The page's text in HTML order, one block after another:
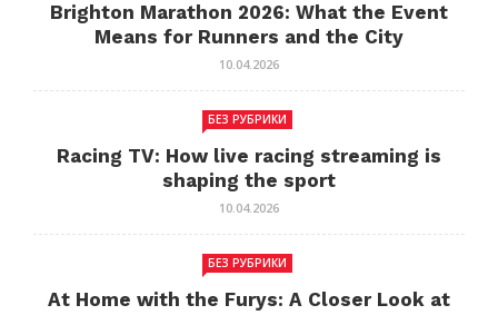
Brighton Marathon 2026: What the Event
Means for Runners and the City
10.04.2026
БЕЗ РУБРИКИ
Racing TV: How live racing streaming is
shaping the sport
10.04.2026
БЕЗ РУБРИКИ
At Home with the Furys: A Closer Look at